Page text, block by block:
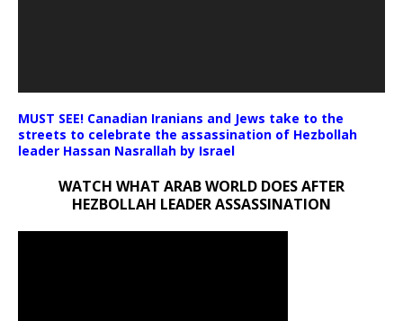
MUST SEE! Canadian Iranians and Jews take to the
streets to celebrate the assassination of Hezbollah
leader Hassan Nasrallah by Israel
WATCH WHAT ARAB WORLD DOES AFTER
HEZBOLLAH LEADER ASSASSINATION